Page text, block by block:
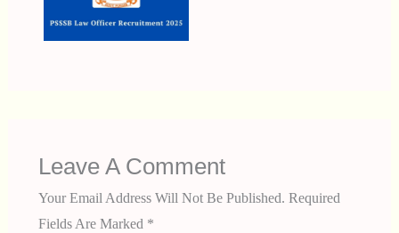
Leave A Comment
Your Email Address Will Not Be Published. Required
Fields Are Marked *